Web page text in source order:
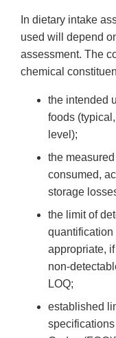
In dietary intake
used will depend
assessment. The
chemical
the intended
foods
level);
the
consumed,
storage
the limit of
quantification
appropriate,
non-
LOQ;
established